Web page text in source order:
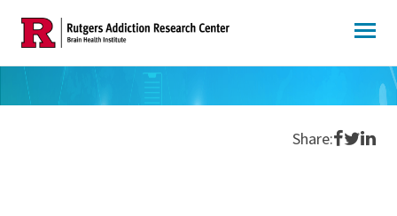
content
Share:Share
Share